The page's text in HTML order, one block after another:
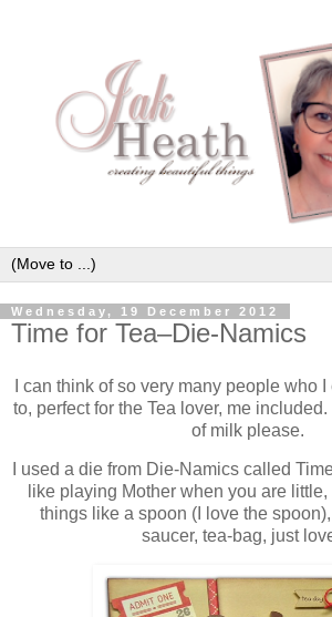
Wednesday, 19 December 2012
Time for Tea–Die-Namics
I can think of so very many people who
to, perfect for the Tea lover, me
of milk please.
I used a die from Die-Namics called
like playing Mother when you are
things like a spoon (I love the
saucer, tea-bag, just